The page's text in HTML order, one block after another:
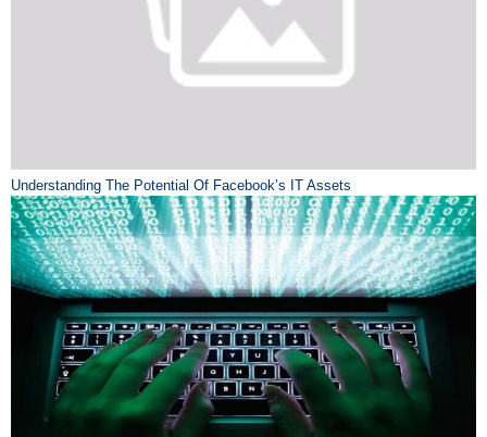
Understanding The Potential Of Facebook’s IT Assets